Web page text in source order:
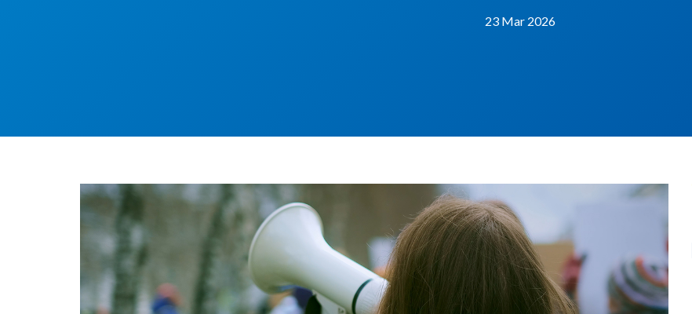
23 Mar 2026